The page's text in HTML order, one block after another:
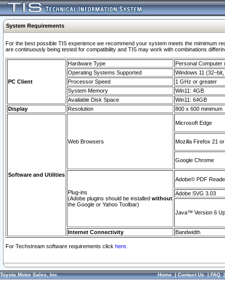
System Requirements
For the best possible TIS experience we recommend your system meets the mimimum
are continuously being tested for compatibility and TIS may work with combinations
PC Client
Hardware Type
Personal Computer
Operating Systems Supported
Windows 11
Processor Speed
1 GHz or greater
System Memory
Win11: 4GB
Available Disk Space
Win11: 64GB
Display
Resolution 800 x 600 minimum
Software and Utilities
Web Browsers
Microsoft Edge
Mozilla Firefox 21
Google Chrome
Plug-ins
(Adobe plugins should be installed without
the Google or Yahoo Toolbar)
Adobe© PDF
Adobe SVG 3.03
Java™ Version 6
Internet Connectivity Bandwidth
For Techstream software requirements click here.
Toyota Motor Sales, Inc. Home|Contact Us|FAQ